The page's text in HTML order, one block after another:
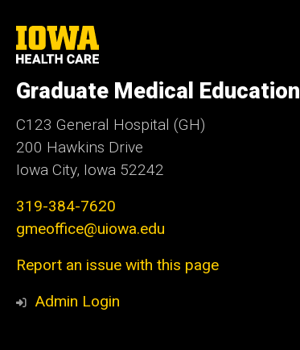
University
of
Iowa
Care
Graduate Medical Education
C123 General Hospital (GH)
200 Hawkins Drive
Iowa City, Iowa 52242
319-384-7620
gmeoffice@uiowa.edu
Report an issue with this page
Admin Login